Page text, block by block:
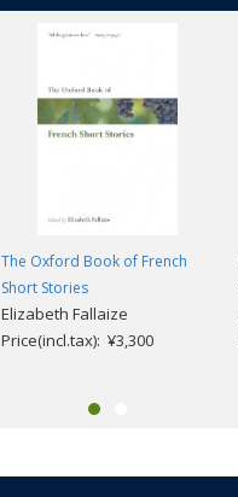
The Oxford Book of French
Short Stories
Elizabeth Fallaize
Price(incl.tax): ¥3,300